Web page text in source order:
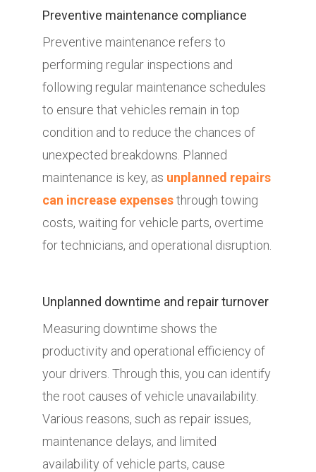
Preventive maintenance compliance
Preventive maintenance refers to
performing regular inspections and
following regular maintenance schedules
to ensure that vehicles remain in top
condition and to reduce the chances of
unexpected breakdowns. Planned
maintenance is key, as unplanned repairs
can increase expensesthrough towing
costs, waiting for vehicle parts, overtime
for technicians, and operational disruption.
Unplanned downtime and repair turnover
Measuring downtime shows the
productivity and operational efficiency of
your drivers. Through this, you can identify
the root causes of vehicle unavailability.
Various reasons, such as repair issues,
maintenance delays, and limited
availability of vehicle parts, cause